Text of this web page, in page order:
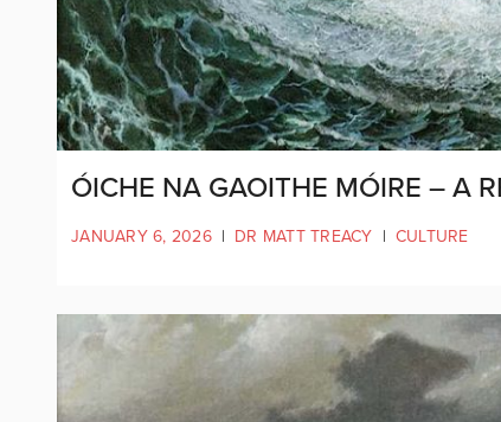
ÓICHE NA GAOITHE MÓIRE – A
JANUARY 6, 2026 | DR MATT TREACY | CULTURE